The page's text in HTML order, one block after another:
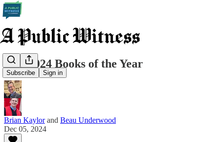
Subscribe Sign in
Our 2024 Books of the Year
Brian Kaylorand Beau Underwood
Dec 05, 2024